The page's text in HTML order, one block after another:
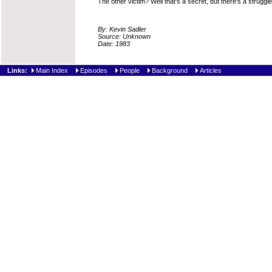
By: Kevin Sadler
Source: Unknown
Date: 1983
Links: Main Index Episodes People Background Articles